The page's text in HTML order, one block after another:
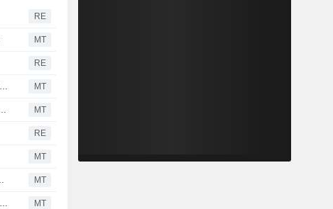
RE
MT
RE
Earnings Flash (ALK) Alaska Air Group, Inc. Reports Q2 Revenue $4.07B, vs. FactSet Est of $4.09B MT
Posts Q2 Adjusted Loss $0.92 per Share, vs. FactSet Est of $-0.92 MT
RE
MT
vs. FactSet Est of $4.09B MT
Earnings Flash (ALK) Alaska Air Posts Q2 Adjusted Loss $0.92, vs. FactSet Est of $0.99 Loss MT